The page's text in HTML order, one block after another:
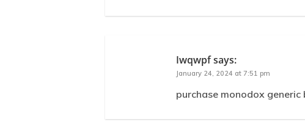
Iwqwpfsays:
January 24, 2024 at 7:51 pm
purchase monodox